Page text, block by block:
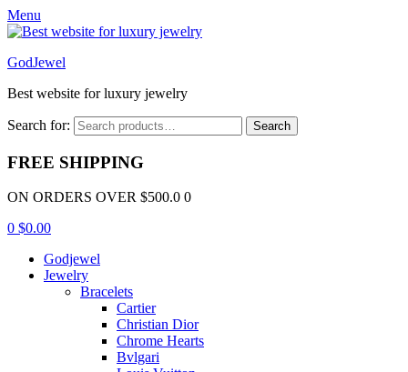
Menu
GodJewel
Best website for luxury jewelry
Search for: Search
FREE SHIPPING
ON ORDERS OVER $500.0 0
0 $0.00
Godjewel
Jewelry
Bracelets
Cartier
Christian Dior
Chrome Hearts
Bvlgari